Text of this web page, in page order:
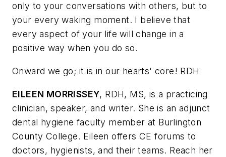
only to your conversations with others, but to
your every waking moment. I believe that
every aspect of your life will change in a
positive way when you do so.
Onward we go; it is in our hearts' core! RDH
EILEEN MORRISSEY, RDH, MS, is a practicing
clinician, speaker, and writer. She is an adjunct
dental hygiene faculty member at Burlington
County College. Eileen offers CE forums to
doctors, hygienists, and their teams. Reach her